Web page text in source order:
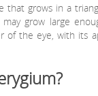
that grows in a
grow large
of the eye, with its